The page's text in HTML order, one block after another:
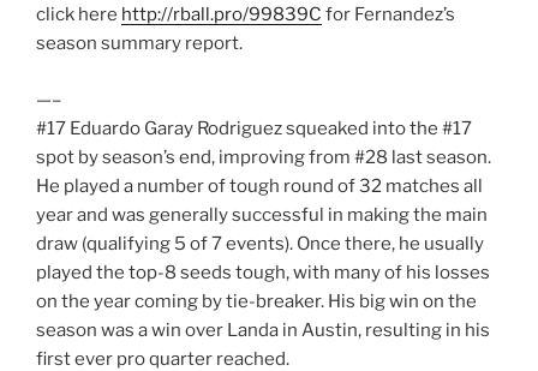
click here http://rball.pro/99839C for Fernandez’s
season summary report.
—–
#17 Eduardo Garay Rodriguez squeaked into the #17
spot by season’s end, improving from #28 last season.
He played a number of tough round of 32 matches all
year and was generally successful in making the main
draw (qualifying 5 of 7 events). Once there, he usually
played the top-8 seeds tough, with many of his losses
on the year coming by tie-breaker. His big win on the
season was a win over Landa in Austin, resulting in his
first ever pro quarter reached.